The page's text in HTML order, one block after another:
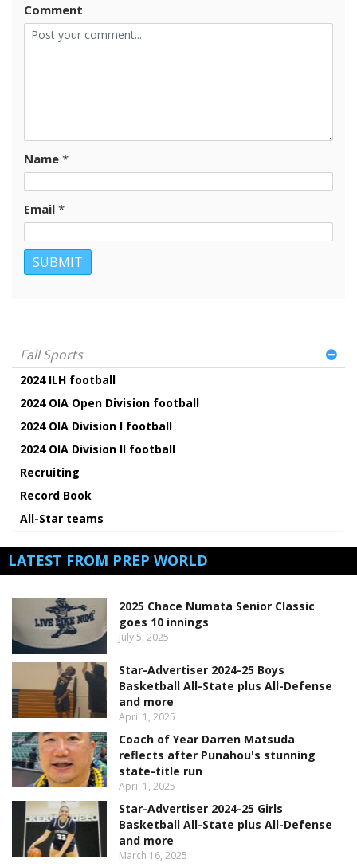
Comment
Name *
Email *
Fall Sports
2024 ILH football
2024 OIA Open Division football
2024 OIA Division I football
2024 OIA Division II football
Recruiting
Record Book
All-Star teams
LATEST FROM PREP WORLD
2025 Chace Numata Senior Classic
goes 10 innings
July 5, 2025
Star-Advertiser 2024-25 Boys
Basketball All-State plus All-Defense
and more
April 1, 2025
Coach of Year Darren Matsuda
reflects after Punahou's stunning
state-title run
April 1, 2025
Star-Advertiser 2024-25 Girls
Basketball All-State plus All-Defense
and more
March 16, 2025